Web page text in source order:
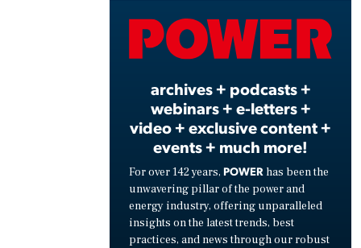
archives + podcasts +
webinars + e-letters +
video + exclusive content +
events + much more!
For over 142 years, POWER has been the
unwavering pillar of the power and
energy industry, offering unparalleled
insights on the latest trends, best
practices, and news through our robust